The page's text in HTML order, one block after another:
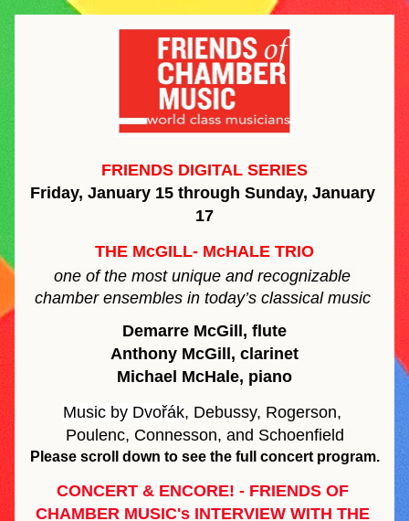
FRIENDS DIGITAL SERIES
Friday, January 15 through Sunday, January
17
THE McGILL- McHALE TRIO
one of the most unique and recognizable
chamber ensembles in today’s classical music
Demarre McGill, flute
Anthony McGill, clarinet
Michael McHale, piano
Music by Dvořák, Debussy, Rogerson,
Poulenc, Connesson, and Schoenfield
Please scroll down to see the full concert program.
CONCERT & ENCORE! - FRIENDS OF
CHAMBER MUSIC's INTERVIEW WITH THE